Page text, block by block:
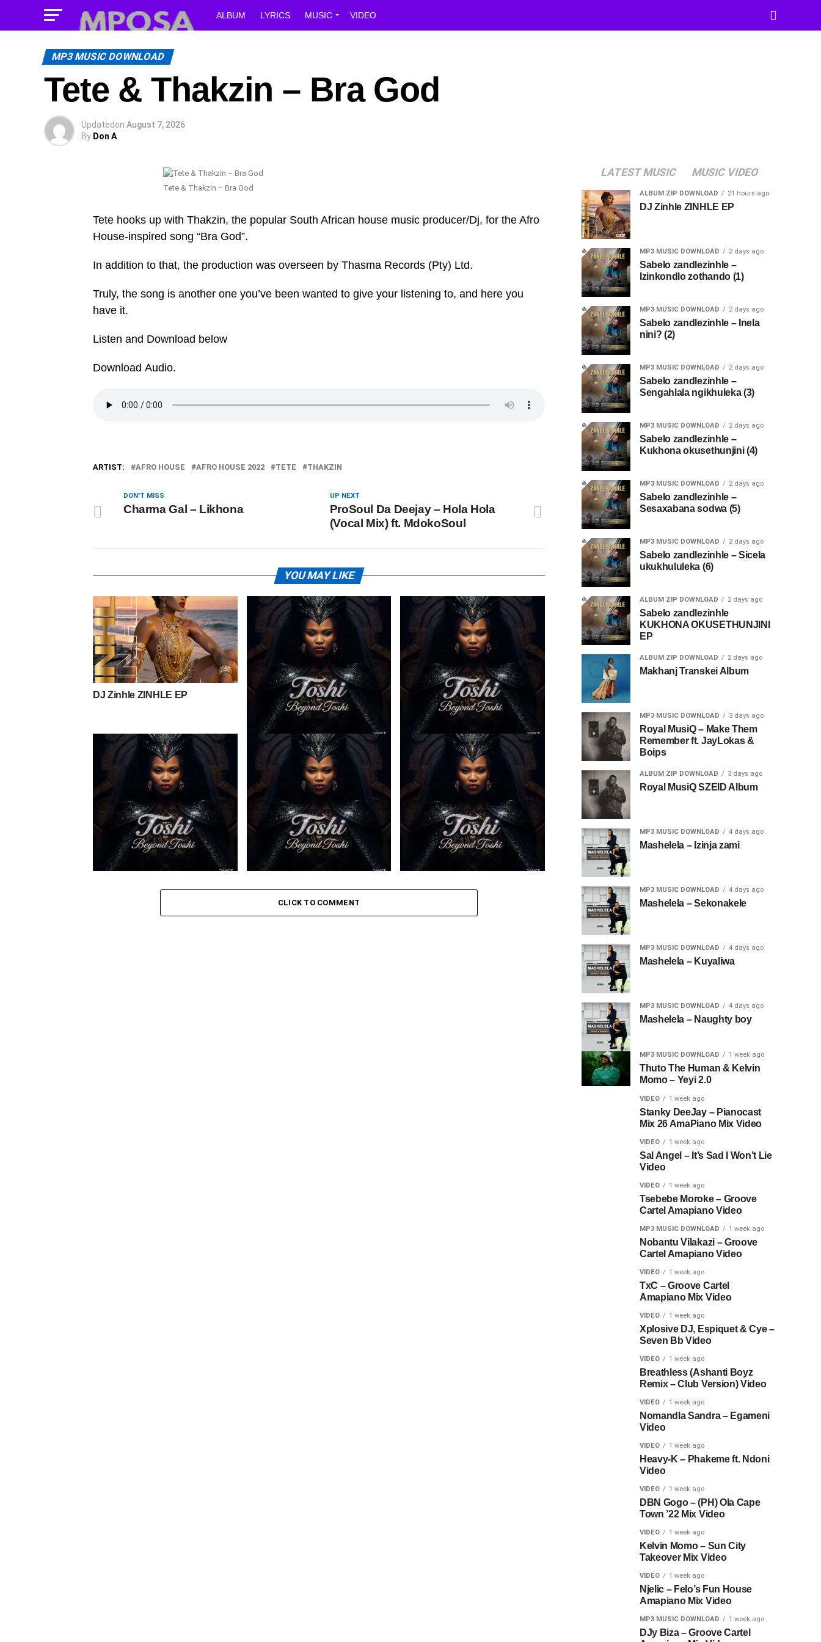
ALBUM LYRICS MUSIC VIDEO
MP3 MUSIC DOWNLOAD
Tete & Thakzin – Bra God
Updatedon August 7, 2026
By Don A
Tete & Thakzin – Bra God
Tete hooks up with Thakzin, the popular South African house music producer/Dj, for the Afro
House-inspired song “Bra God”.
In addition to that, the production was overseen by Thasma Records (Pty) Ltd.
Truly, the song is another one you’ve been wanted to give your listening to, and here you
have it.
Listen and Download below
Download Audio.
ARTIST: AFRO HOUSE AFRO HOUSE 2022 TETE THAKZIN
UP NEXT
ProSoul Da Deejay – Hola Hola
(Vocal Mix) ft. MdokoSoul
DON'T MISS
Charma Gal – Likhona
YOU MAY LIKE
DJ Zinhle ZINHLE EP
Toshi – Ilanga ft. Spice (Prod.
Mpho Ngoato Thobejane)
Toshi – Sabela ft. Kingleebeats
& Spice Drums
Toshi – Omale ft. Bokkieult Toshi – Amaxoki ft. Cuebur Toshi – Sikelela Ft. Shona SA
CLICK TO COMMENT
LATEST MUSIC MUSIC VIDEO
ALBUM ZIP DOWNLOAD 21 hours ago
DJ Zinhle ZINHLE EP
MP3 MUSIC DOWNLOAD 2 days ago
Sabelo zandlezinhle –
Izinkondlo zothando (1)
MP3 MUSIC DOWNLOAD 2 days ago
Sabelo zandlezinhle – Inela
nini? (2)
MP3 MUSIC DOWNLOAD 2 days ago
Sabelo zandlezinhle –
Sengahlala ngikhuleka (3)
MP3 MUSIC DOWNLOAD 2 days ago
Sabelo zandlezinhle –
Kukhona okusethunjini (4)
MP3 MUSIC DOWNLOAD 2 days ago
Sabelo zandlezinhle –
Sesaxabana sodwa (5)
MP3 MUSIC DOWNLOAD 2 days ago
Sabelo zandlezinhle – Sicela
ukukhululeka (6)
ALBUM ZIP DOWNLOAD 2 days ago
Sabelo zandlezinhle
KUKHONA OKUSETHUNJINI
EP
ALBUM ZIP DOWNLOAD 2 days ago
Makhanj Transkei Album
MP3 MUSIC DOWNLOAD 3 days ago
Royal MusiQ – Make Them
Remember ft. JayLokas &
Boips
ALBUM ZIP DOWNLOAD 3 days ago
Royal MusiQ SZEID Album
MP3 MUSIC DOWNLOAD 4 days ago
Mashelela – Izinja zami
MP3 MUSIC DOWNLOAD 4 days ago
Mashelela – Sekonakele
MP3 MUSIC DOWNLOAD 4 days ago
Mashelela – Kuyaliwa
MP3 MUSIC DOWNLOAD 4 days ago
Mashelela – Naughty boy
MP3 MUSIC DOWNLOAD 1 week ago
Thuto The Human & Kelvin
Momo – Yeyi 2.0
VIDEO 1 week ago
Stanky DeeJay – Pianocast
Mix 26 AmaPiano Mix Video
VIDEO 1 week ago
Sal Angel – It’s Sad I Won’t Lie
Video
VIDEO 1 week ago
Tsebebe Moroke – Groove
Cartel Amapiano Video
MP3 MUSIC DOWNLOAD 1 week ago
Nobantu Vilakazi – Groove
Cartel Amapiano Video
VIDEO 1 week ago
TxC – Groove Cartel
Amapiano Mix Video
VIDEO 1 week ago
Xplosive DJ, Espiquet & Cye –
Seven Bb Video
VIDEO 1 week ago
Breathless (Ashanti Boyz
Remix – Club Version) Video
VIDEO 1 week ago
Nomandla Sandra – Egameni
Video
VIDEO 1 week ago
Heavy-K – Phakeme ft. Ndoni
Video
VIDEO 1 week ago
DBN Gogo – (PH) Ola Cape
Town ’22 Mix Video
VIDEO 1 week ago
Kelvin Momo – Sun City
Takeover Mix Video
VIDEO 1 week ago
Njelic – Felo’s Fun House
Amapiano Mix Video
MP3 MUSIC DOWNLOAD 1 week ago
DJy Biza – Groove Cartel